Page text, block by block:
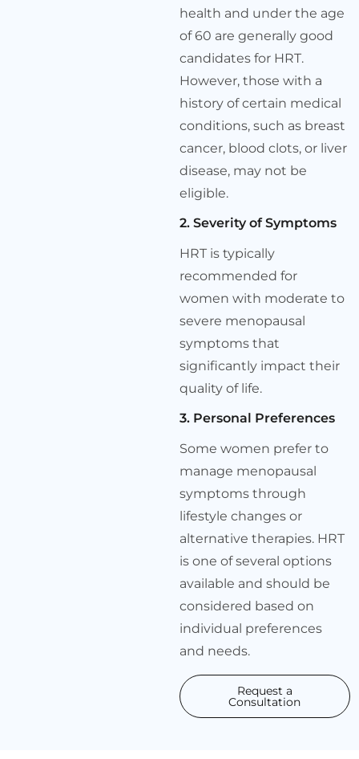
health and under the age
of 60 are generally good
candidates for HRT.
However, those with a
history of certain medical
conditions, such as breast
cancer, blood clots, or liver
disease, may not be
eligible.
2. Severity of Symptoms
HRT is typically
recommended for
women with moderate to
severe menopausal
symptoms that
significantly impact their
quality of life.
3. Personal Preferences
Some women prefer to
manage menopausal
symptoms through
lifestyle changes or
alternative therapies. HRT
is one of several options
available and should be
considered based on
individual preferences
and needs.
Request a
Consultation